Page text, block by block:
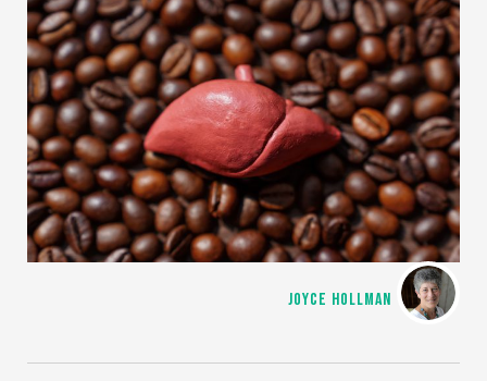
JOYCE HOLLMAN